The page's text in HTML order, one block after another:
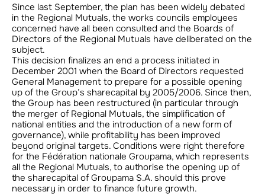
Since last September, the plan has been widely debated
in the Regional Mutuals, the works councils employees
concerned have all been consulted and the Boards of
Directors of the Regional Mutuals have deliberated on the
subject.
This decision finalizes an end a process initiated in
December 2001 when the Board of Directors requested
General Management to prepare for a possible opening
up of the Group’s sharecapital by 2005/2006. Since then,
the Group has been restructured (in particular through
the merger of Regional Mutuals, the simplification of
national entities and the introduction of a new form of
governance), while profitability has been improved
beyond original targets. Conditions were right therefore
for the Fédération nationale Groupama, which represents
all the Regional Mutuals, to authorise the opening up of
the sharecapital of Groupama S.A. should this prove
necessary in order to finance future growth.